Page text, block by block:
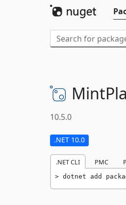
10.5.0
.NET 10.0
.NET CLI PMC
dotnet add